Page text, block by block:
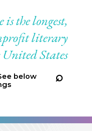
the longest,
literary
States
below